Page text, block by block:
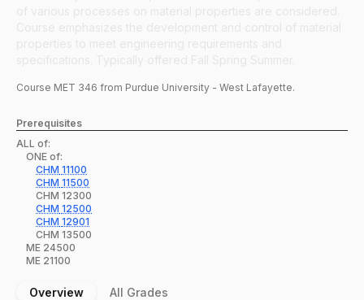
Course MET 346 from Purdue University - West Lafayette.
Prerequisites
ALL of:
ONE of:
CHM 11100
CHM 11500
CHM 12300
CHM 12500
CHM 12901
CHM 13500
ME 24500
ME 21100
Overview All Grades